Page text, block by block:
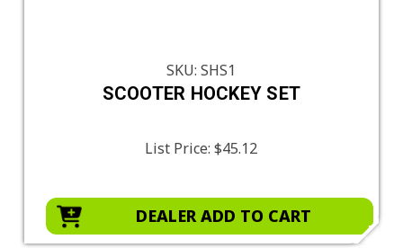
SKU: SHS1
SCOOTER HOCKEY SET
List Price:$45.12
DEALER ADD TO CART